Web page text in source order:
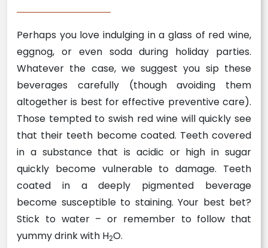
Perhaps you love indulging in a glass of red wine,
eggnog, or even soda during holiday parties.
Whatever the case, we suggest you sip these
beverages carefully (though avoiding them
altogether is best for effective preventive care).
Those tempted to swish red wine will quickly see
that their teeth become coated. Teeth covered
in a substance that is acidic or high in sugar
quickly become vulnerable to damage. Teeth
coated in a deeply pigmented beverage
become susceptible to staining. Your best bet?
Stick to water – or remember to follow that
yummy drink with H2O.